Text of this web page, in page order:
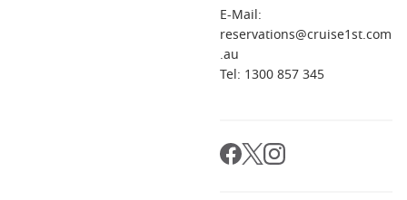
E-Mail:
reservations@cruise1st.com
.au
Tel: 1300 857 345